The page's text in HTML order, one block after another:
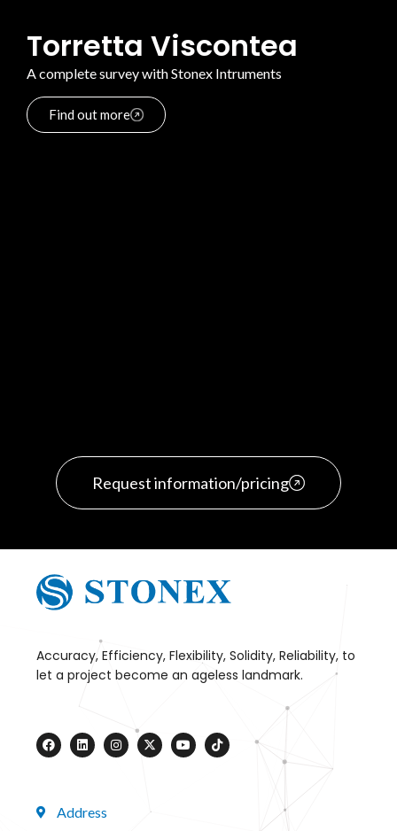
Torretta Viscontea
A complete survey with Stonex Intruments
Find out more
Request information/pricing
Accuracy, Efficiency, Flexibility, Solidity, Reliability, to
let a project become an ageless landmark.
Address